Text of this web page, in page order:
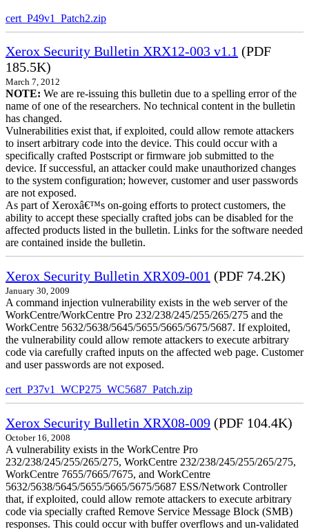
cert_P49v1_Patch2.zip
Xerox Security Bulletin XRX12-003 v1.1 (PDF
185.5K)
March 7, 2012
NOTE: We are re-issuing this bulletin due to a spelling error of the
name of one of the researchers. No technical content in the bulletin
has changed.
Vulnerabilities exist that, if exploited, could allow remote attackers
to insert arbitrary code into the device. This could occur with a
specifically crafted Postscript or firmware job submitted to the
device. If successful, an attacker could make unauthorized changes
to the system configuration; however, customer and user passwords
are not exposed.
As part of Xeroxâ€™s on-going efforts to protect customers, the
ability to accept these specially crafted jobs can be disabled for the
affected products listed in the bulletin. Links for the software needed
are contained inside the bulletin.
Xerox Security Bulletin XRX09-001 (PDF 74.2K)
January 30, 2009
A command injection vulnerability exists in the web server of the
WorkCentre/WorkCentre Pro 232/238/245/255/265/275 and the
WorkCentre 5632/5638/5645/5655/5665/5675/5687. If exploited,
the vulnerability could allow remote attackers to execute arbitrary
code via carefully crafted inputs on the affected web page. Customer
and user passwords are not exposed.
cert_P37v1_WCP275_WC5687_Patch.zip
Xerox Security Bulletin XRX08-009 (PDF 104.4K)
October 16, 2008
A vulnerability exists in the WorkCentre Pro
232/238/245/255/265/275, WorkCentre 232/238/245/255/265/275,
WorkCentre 7655/7665/7675, and WorkCentre
5632/5638/5645/5655/5665/5675/5687 ESS/Network Controller
that, if exploited, could allow remote attackers to execute arbitrary
code via specially crafted Remove Service Message Block (SMB)
responses. This could occur with buffer overflows and un-validated